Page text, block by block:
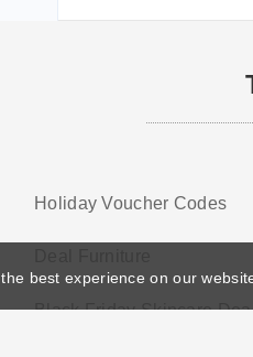
Holiday Voucher Codes
Black Friday Skincare
best experience on our